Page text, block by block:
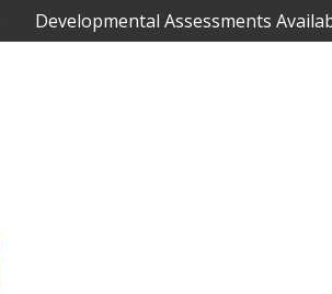
Developmental Assessments